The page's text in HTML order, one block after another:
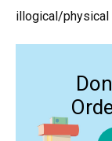
illogical/physical